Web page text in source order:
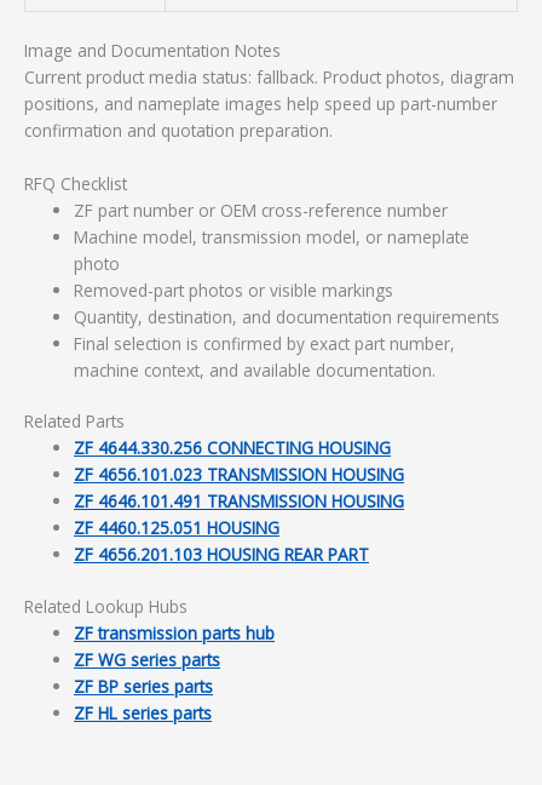
Image and Documentation Notes
Current product media status: fallback. Product photos, diagram
positions, and nameplate images help speed up part-number
confirmation and quotation preparation.
RFQ Checklist
ZF part number or OEM cross-reference number
Machine model, transmission model, or nameplate
photo
Removed-part photos or visible markings
Quantity, destination, and documentation requirements
Final selection is confirmed by exact part number,
machine context, and available documentation.
Related Parts
ZF 4644.330.256 CONNECTING HOUSING
ZF 4656.101.023 TRANSMISSION HOUSING
ZF 4646.101.491 TRANSMISSION HOUSING
ZF 4460.125.051 HOUSING
ZF 4656.201.103 HOUSING REAR PART
Related Lookup Hubs
ZF transmission parts hub
ZF WG series parts
ZF BP series parts
ZF HL series parts